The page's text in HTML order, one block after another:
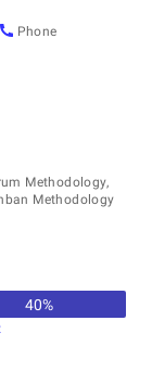
Phone
Methodology,
Methodology
40%